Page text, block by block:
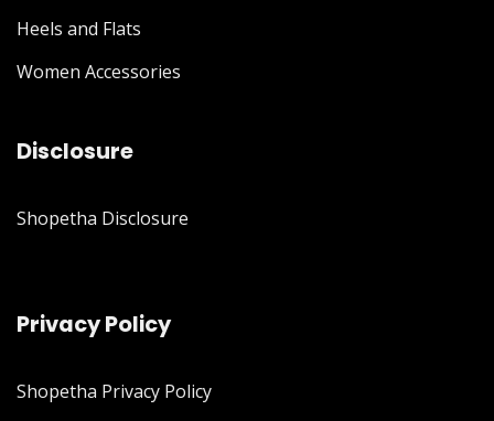
Heels and Flats
Women Accessories
Disclosure
Shopetha Disclosure
Privacy Policy
Shopetha Privacy Policy